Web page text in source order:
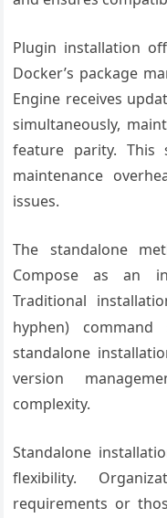
Plugin installation
Docker’s package
Engine receives
simultaneously,
feature parity. This
maintenance
issues.
The standalone
Compose as an
Traditional
hyphen)
standalone
version
complexity.
Standalone
flexibility.
requirements or